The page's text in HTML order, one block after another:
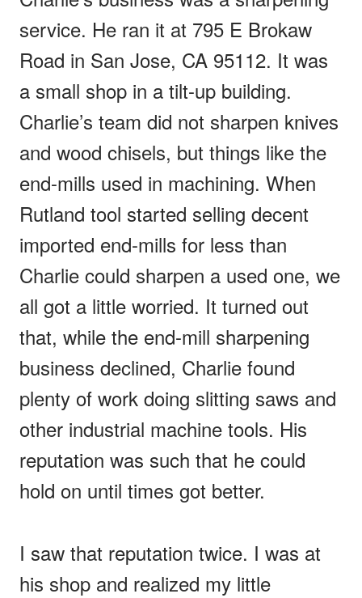
service. He ran it at 795 E Brokaw
Road in San Jose, CA 95112. It was
a small shop in a tilt-up building.
Charlie’s team did not sharpen knives
and wood chisels, but things like the
end-mills used in machining. When
Rutland tool started selling decent
imported end-mills for less than
Charlie could sharpen a used one, we
all got a little worried. It turned out
that, while the end-mill sharpening
business declined, Charlie found
plenty of work doing slitting saws and
other industrial machine tools. His
reputation was such that he could
hold on until times got better.
I saw that reputation twice. I was at
his shop and realized my little